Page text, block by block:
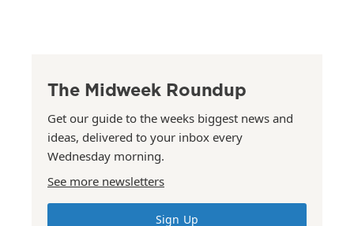
The Midweek Roundup
Get our guide to the weeks biggest news and
ideas, delivered to your inbox every
Wednesday morning.
See more newsletters
Sign Up